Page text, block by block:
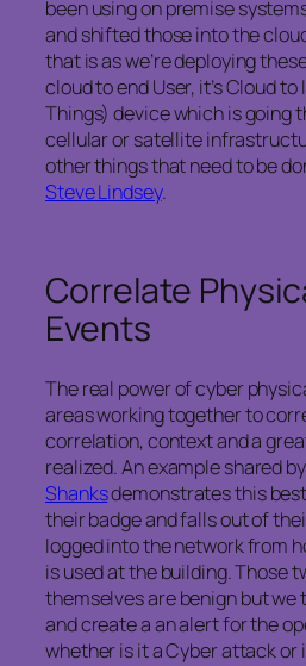
been using on premise
and shifted those into the
that is as we’re deploying
cloud to end User, it’s Cloud
Things) device which is going
cellular or satellite
other things that need to be
Steve Lindsey.
Correlate
Events
The real power of cyber
areas working together to
correlation, context and a
realized. An example shared by
Shanksdemonstrates this
their badge and falls out of
logged into the network from
is used at the building. Those
themselves are benign but
and create a an alert for the
whether is it a Cyber attack or